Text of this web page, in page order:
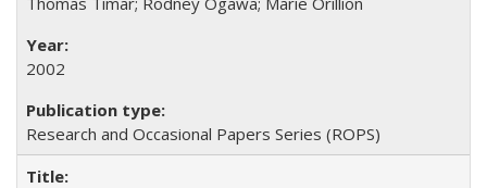
2002
Research and Occasional Papers Series (ROPS)